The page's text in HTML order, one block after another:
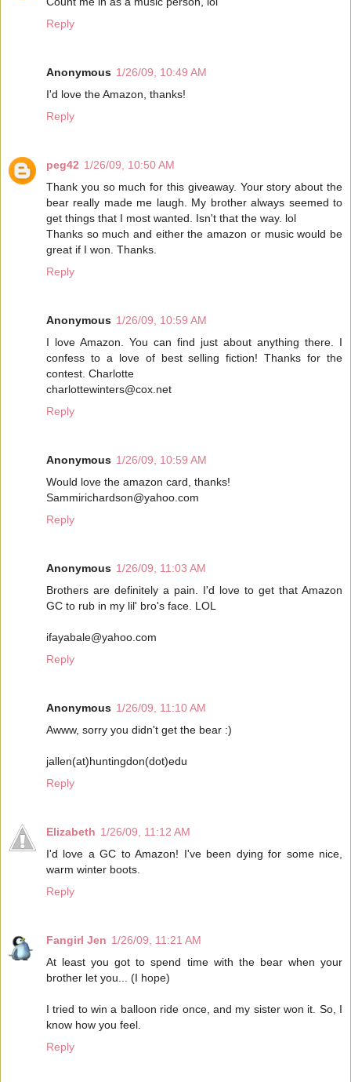
Reply
Anonymous 1/26/09, 10:49 AM
I'd love the Amazon, thanks!
Reply
peg42 1/26/09, 10:50 AM
Thank you so much for this giveaway. Your story about the
bear really made me laugh. My brother always seemed to
get things that I most wanted. Isn't that the way. lol
Thanks so much and either the amazon or music would be
great if I won. Thanks.
Reply
Anonymous 1/26/09, 10:59 AM
I love Amazon. You can find just about anything there. I
confess to a love of best selling fiction! Thanks for the
contest. Charlotte
charlottewinters@cox.net
Reply
Anonymous 1/26/09, 10:59 AM
Would love the amazon card, thanks!
Sammirichardson@yahoo.com
Reply
Anonymous 1/26/09, 11:03 AM
Brothers are definitely a pain. I'd love to get that Amazon
GC to rub in my lil' bro's face. LOL
ifayabale@yahoo.com
Reply
Anonymous 1/26/09, 11:10 AM
Awww, sorry you didn't get the bear :)
jallen(at)huntingdon(dot)edu
Reply
Elizabeth 1/26/09, 11:12 AM
I'd love a GC to Amazon! I've been dying for some nice,
warm winter boots.
Reply
Fangirl Jen 1/26/09, 11:21 AM
At least you got to spend time with the bear when your
brother let you... (I hope)
I tried to win a balloon ride once, and my sister won it. So, I
know how you feel.
Reply